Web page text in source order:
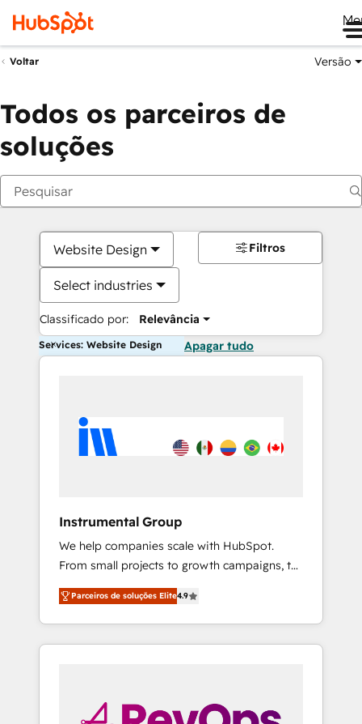
Voltar Versão
Todos os parceiros de
soluções
Website Design
Select industries
Classificado por: Relevância
Filtros
Services: Website Design Apagar tudo
Instrumental Group
We help companies scale with HubSpot.
From small projects to growth campaigns, to
CRM and websites. Hire an agency that's
experienced in every inch of HubSpot and
willing to work hand-in-hand with your team
to simplify the complex and build a better
Parceiros de soluções Elite4.9